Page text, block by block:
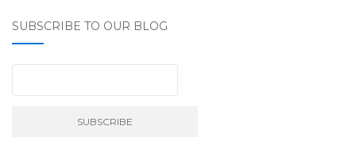
SUBSCRIBE TO OUR BLOG